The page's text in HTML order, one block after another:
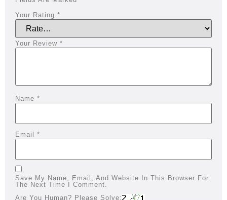
Your Rating *
Your Review *
Name *
Email *
Save My Name, Email, And Website In This Browser For
The Next Time I Comment.
Are You Human? Please Solve: